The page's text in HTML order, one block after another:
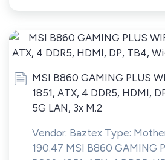
MSI B860 GAMING PLUS
1851, ATX, 4 DDR5, HDMI,
5G LAN, 3x M.2
Vendor: Baztex Type:
190.47 MSI B860 GAMING